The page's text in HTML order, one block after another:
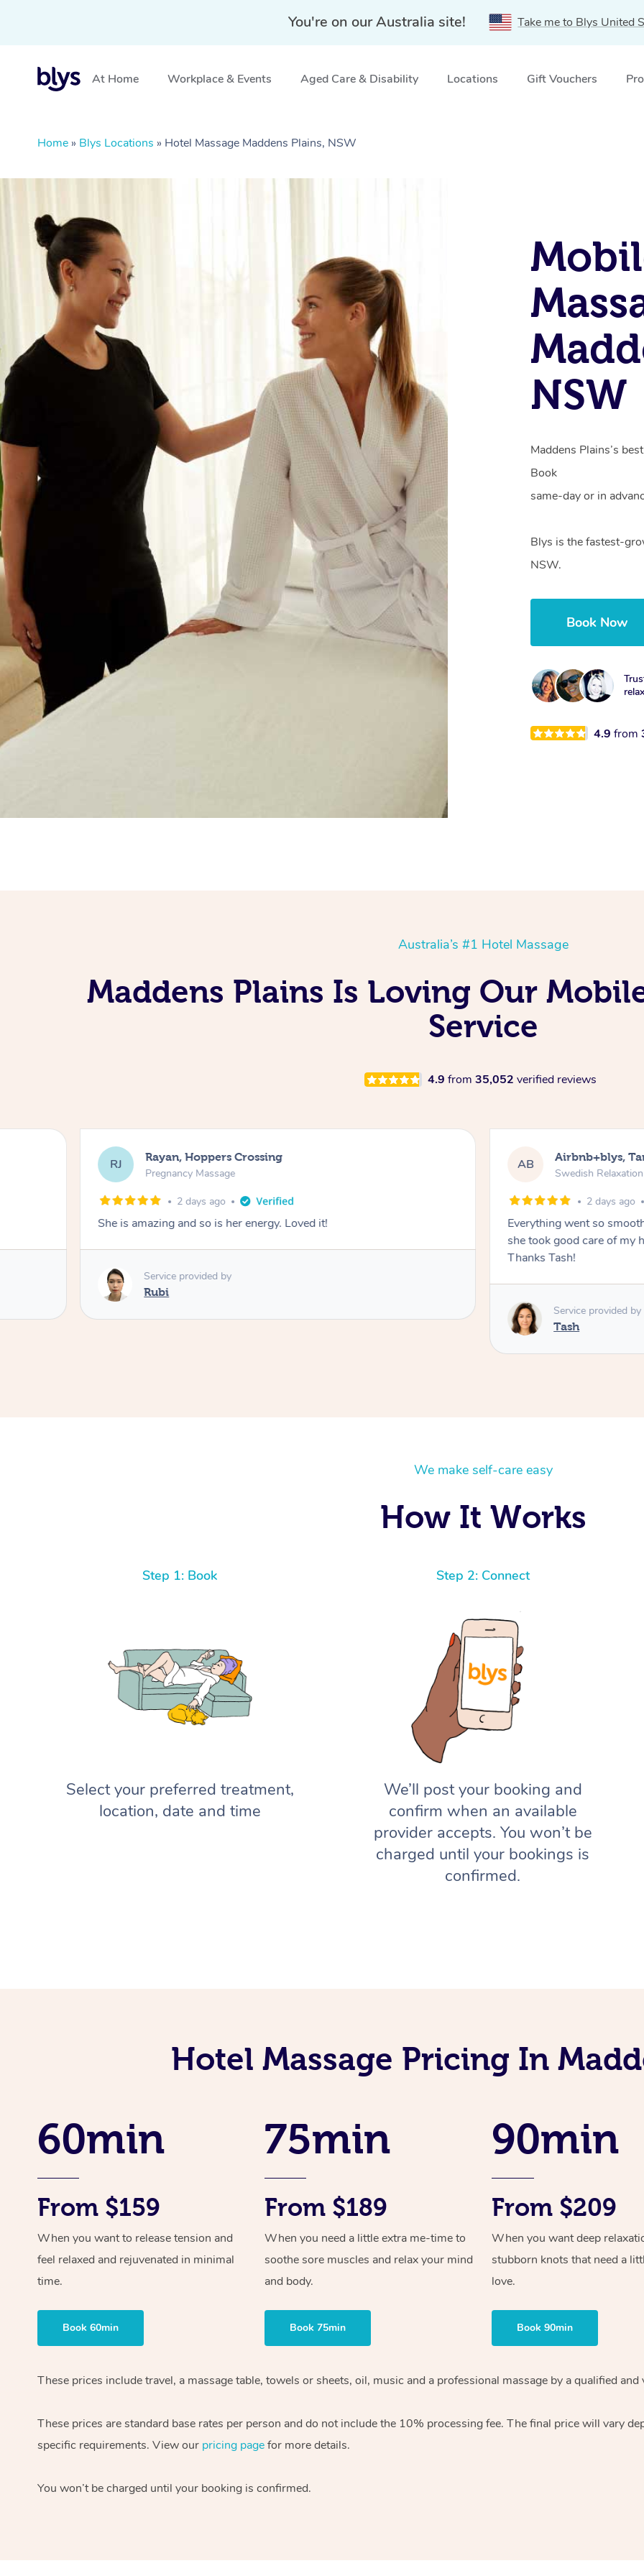
You're on our Australia site! Take me to Blys United
At Home Workplace & Events Aged Care & Disability Locations Gift Vouchers
Home » Blys Locations » Hotel Massage Maddens Plains, NSW
NSW
Maddens Plains’s
Book
same-day or in
Blys is the fastest-
NSW.
Book Now
4.9from
Australia’s #1 Hotel Massage
Maddens Plains Is Loving Our
Service
4.9 from 35,052 verified reviews
RJ Rayan, Hoppers Crossing
Pregnancy Massage
2 days ago
She is amazing and so is her energy. Loved it!
Service provided by
Rubi
AB Airbnb+blys,
Swedish
2 days ago
Everything went so
she took good care of my
Thanks Tash!
Service provided by
Tash
We make self-care easy
How It Works
Step 1: Book
Select your preferred treatment,
location, date and time
Step 2: Connect
We’ll post your booking and
confirm when an available
provider accepts. You won’t be
charged until your bookings is
confirmed.
Hotel Massage Pricing In
60min
From $159
When you want to release tension and
feel relaxed and rejuvenated in minimal
time.
Book 60min
75min
From $189
When you need a little extra me-time to
soothe sore muscles and relax your mind
and body.
Book 75min
90min
From $209
When you want deep
stubborn knots that need a
love.
Book 90min
These prices include travel, a massage table, towels or sheets, oil, music and a professional massage by a qualified
These prices are standard base rates per person and do not include the 10% processing fee. The final price will vary
specific requirements. View our pricing pagefor more details.
You won’t be charged until your booking is confirmed.